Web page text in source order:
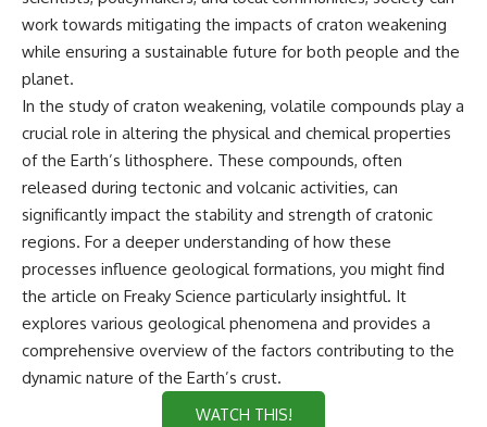
work towards mitigating the impacts of craton weakening
while ensuring a sustainable future for both people and the
planet.
In the study of craton weakening, volatile compounds play a
crucial role in altering the physical and chemical properties
of the Earth’s lithosphere. These compounds, often
released during tectonic and volcanic activities, can
significantly impact the stability and strength of cratonic
regions. For a deeper understanding of how these
processes influence geological formations, you might find
the article on Freaky Science particularly insightful. It
explores various geological phenomena and provides a
comprehensive overview of the factors contributing to the
dynamic nature of the Earth’s crust.
WATCH THIS!